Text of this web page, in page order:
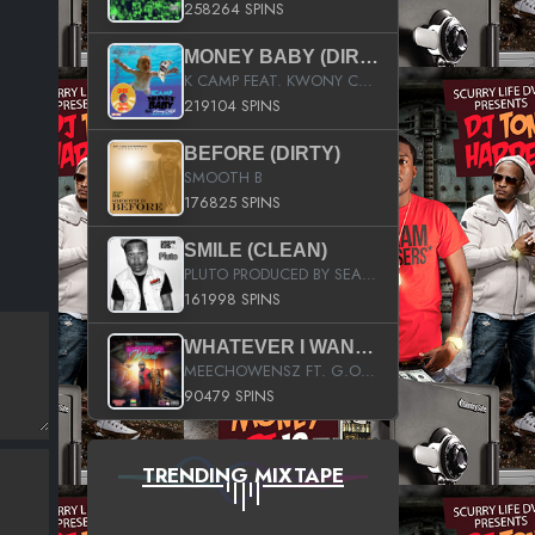
258264 SPINS
MONEY BABY (DIRTY)
K CAMP FEAT. KWONY CASH
219104 SPINS
BEFORE (DIRTY)
SMOOTH B
176825 SPINS
SMILE (CLEAN)
PLUTO PRODUCED BY SEAN_DA_FIRZT
161998 SPINS
WHATEVER I WANT (STREET)
MEECHOWENSZ FT. G.O & SNOOPYSYMONE
90479 SPINS
TRENDING MIXTAPE